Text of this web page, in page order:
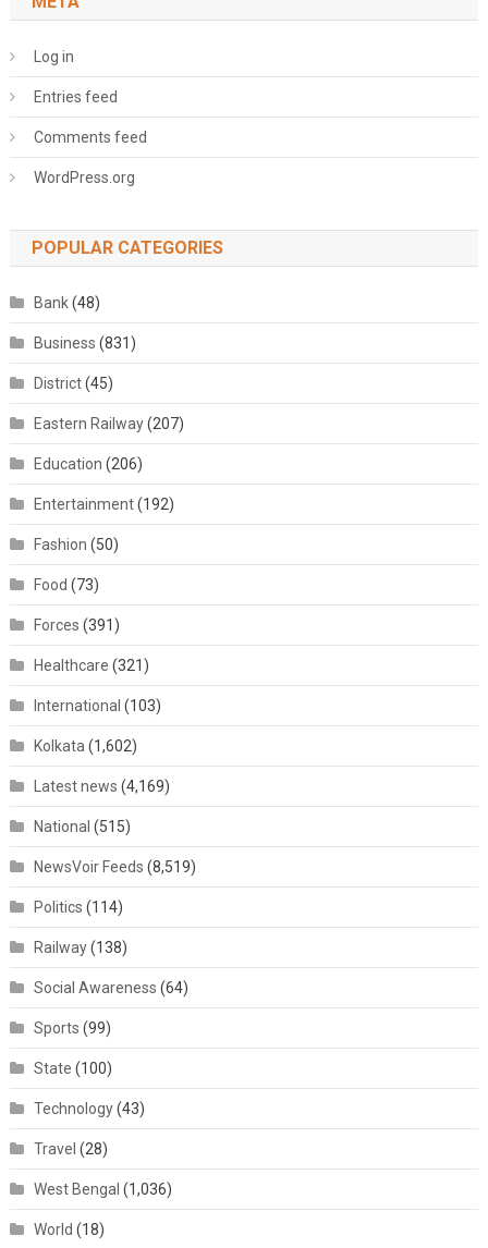
Log in
Entries feed
Comments feed
WordPress.org
POPULAR CATEGORIES
Bank(48)
Business (831)
District(45)
Eastern Railway(207)
Education (206)
Entertainment(192)
Fashion (50)
Food (73)
Forces (391)
Healthcare (321)
International (103)
Kolkata (1,602)
Latest news (4,169)
National (515)
NewsVoir Feeds (8,519)
Politics (114)
Railway(138)
Social Awareness (64)
Sports (99)
State (100)
Technology(43)
Travel (28)
West Bengal (1,036)
World (18)